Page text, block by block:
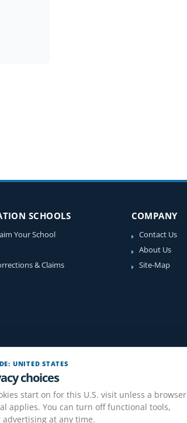
SCHOOLS
Your School
& Claims
COMPANY
Contact Us
About Us
Site-Map
UNITED STATES
choices
start on for this U.S. visit unless a browser
applies. You can turn off functional tools,
advertising at any time.